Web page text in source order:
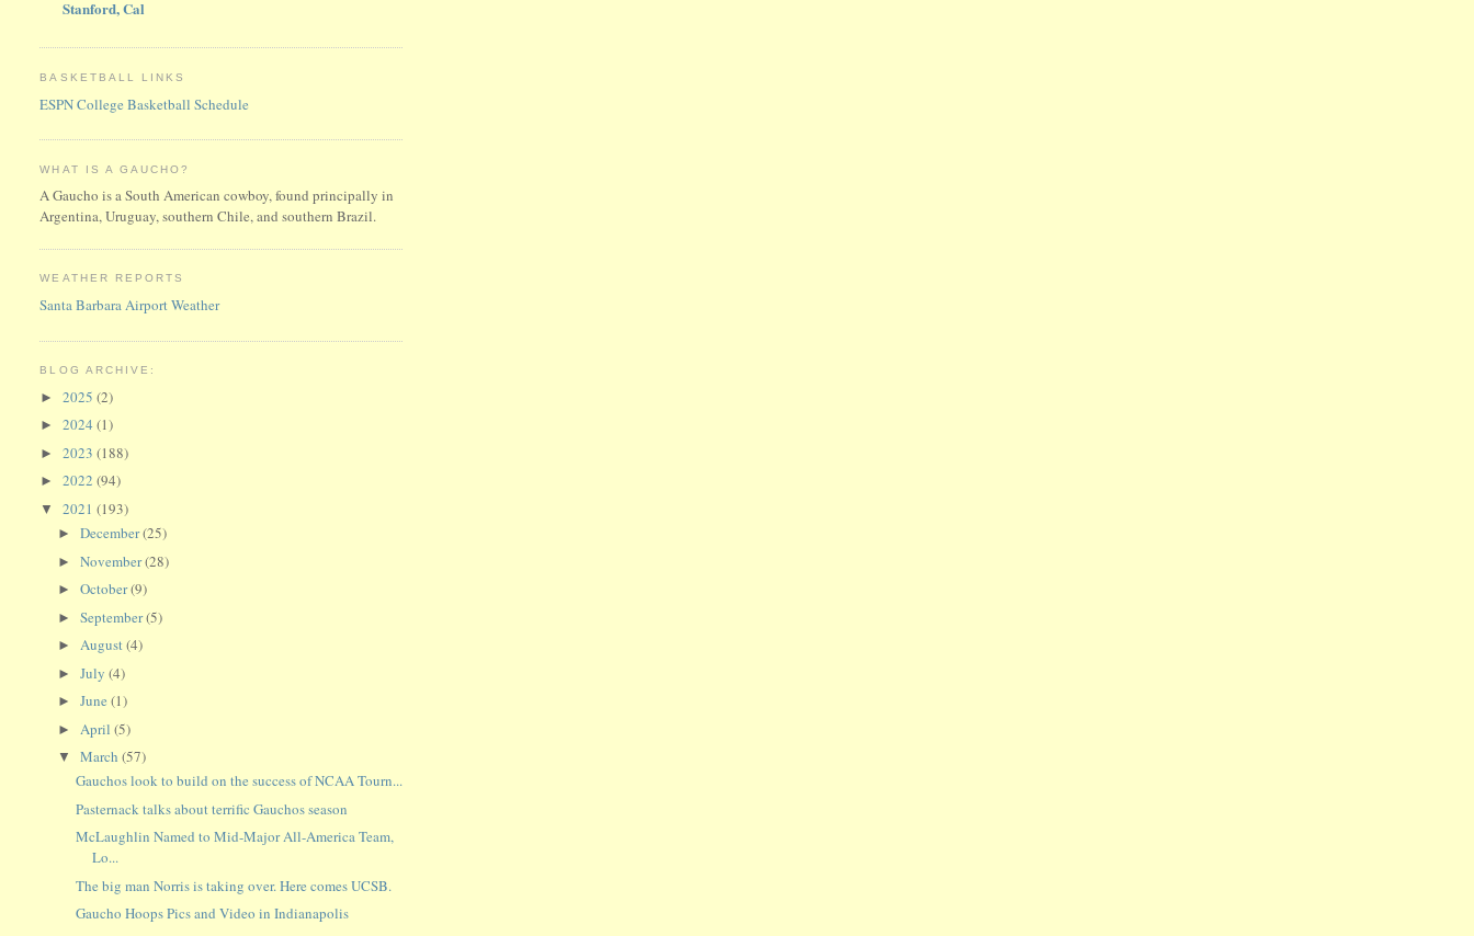
Stanford, Cal
BASKETBALL LINKS
ESPN College Basketball Schedule
WHAT IS A GAUCHO?
A Gaucho is a South American cowboy, found principally in
Argentina, Uruguay, southern Chile, and southern Brazil.
WEATHER REPORTS
Santa Barbara Airport Weather
BLOG ARCHIVE:
►2025(2)
►2024(1)
►2023(188)
►2022(94)
▼2021(193)
►December(25)
►November(28)
►October(9)
►September(5)
►August(4)
►July(4)
►June(1)
► April(5)
▼March(57)
Gauchos look to build on the success of NCAA Tourn...
Pasternack talks about terrific Gauchos season
McLaughlin Named to Mid-Major All-America Team,
Lo...
The big man Norris is taking over. Here comes UCSB.
Gaucho Hoops Pics and Video in Indianapolis